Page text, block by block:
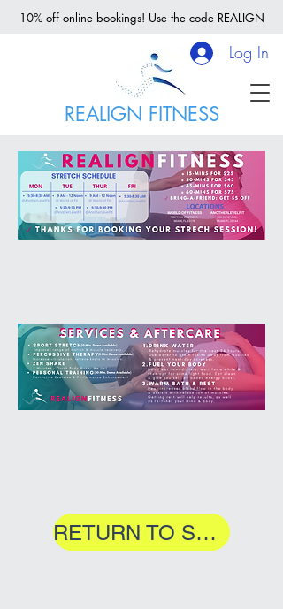
REALIGN FITNESS
Log In
10% off online bookings! Use the code REALIGN
RETURN TO SERVICES